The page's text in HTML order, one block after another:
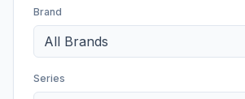
Brand
All Brands
Series